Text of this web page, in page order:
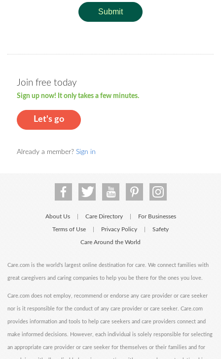
Submit
Join free today
Sign up now! It only takes a few minutes.
Let's go
Already a member? Sign in
About Us Care Directory For Businesses
Terms of Use Privacy Policy Safety
Care Around the World
Care.com is the world's largest online destination for care. We connect families with
great caregivers and caring companies to help you be there for the ones you love.
Care.com does not employ, recommend or endorse any care provider or care seeker
nor is it responsible for the conduct of any care provider or care seeker. Care.com
provides information and tools to help care seekers and care providers connect and
make informed decisions. However, each individual is solely responsible for selecting
an appropriate care provider or care seeker for themselves or their families and for